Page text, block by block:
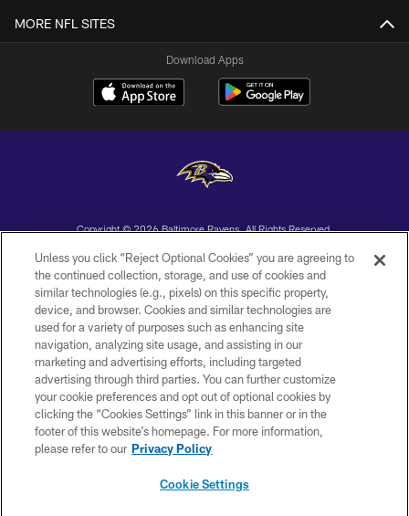
MORE NFL SITES
Download Apps
Copyright © 2026 Baltimore Ravens. All Rights Reserved.
PRIVACY POLICY
ACCESSIBILITY
TERMS AND CONDITIONS
WI-FI TERMS
CONTACT US
AD CHOICES
YOUR PRIVACY CHOICES
Unless you click “Reject Optional Cookies” you are agreeing to
the continued collection, storage, and use of cookies and
similar technologies (e.g., pixels) on this specific property,
device, and browser. Cookies and similar technologies are
used for a variety of purposes such as enhancing site
navigation, analyzing site usage, and assisting in our
marketing and advertising efforts, including targeted
advertising through third parties. You can further customize
your cookie preferences and opt out of optional cookies by
clicking the “Cookies Settings” link in this banner or in the
footer of this website’s homepage. For more information,
please refer to our Privacy Policy
Cookie Settings